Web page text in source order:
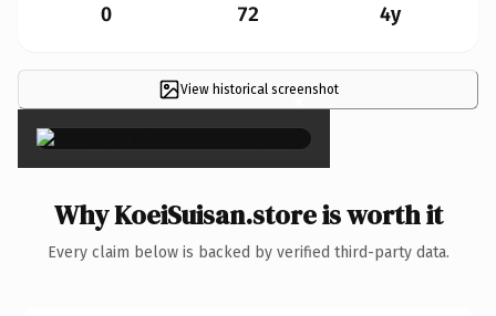
0 72 4y
View historical screenshot
×
Why KoeiSuisan.store is worth it
Every claim below is backed by verified third-party data.